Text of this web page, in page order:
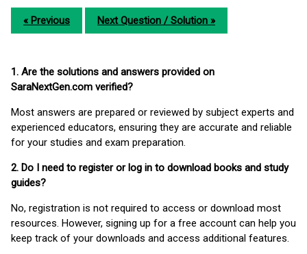
« Previous Next Question / Solution »
1. Are the solutions and answers provided on
SaraNextGen.com verified?
Most answers are prepared or reviewed by subject experts and
experienced educators, ensuring they are accurate and reliable
for your studies and exam preparation.
2. Do I need to register or log in to download books and study
guides?
No, registration is not required to access or download most
resources. However, signing up for a free account can help you
keep track of your downloads and access additional features.